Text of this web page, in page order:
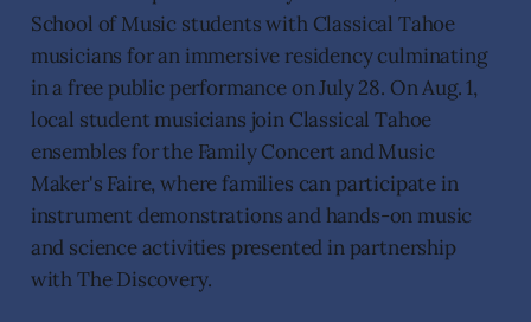
School of Music students with Classical Tahoe
musicians for an immersive residency culminating
in a free public performance on July 28. On Aug. 1,
local student musicians join Classical Tahoe
ensembles for the Family Concert and Music
Maker's Faire, where families can participate in
instrument demonstrations and hands-on music
and science activities presented in partnership
with The Discovery.